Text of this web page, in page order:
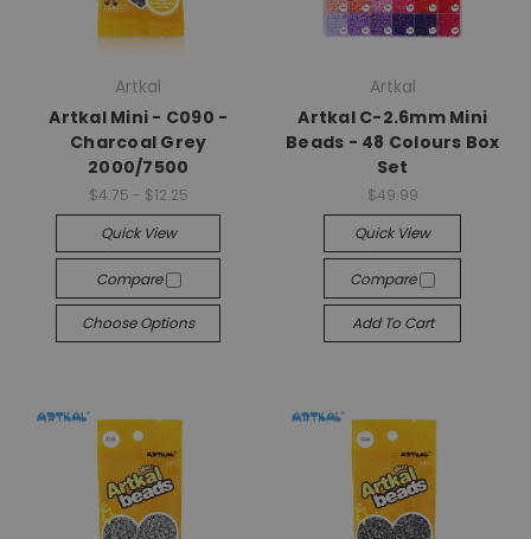
Artkal
Artkal Mini - C090 -
Charcoal Grey
2000/7500
$4.75 - $12.25
Quick View
Compare
Choose Options
Artkal
Artkal C-2.6mm Mini
Beads - 48 Colours Box
Set
$49.99
Quick View
Compare
Add To Cart